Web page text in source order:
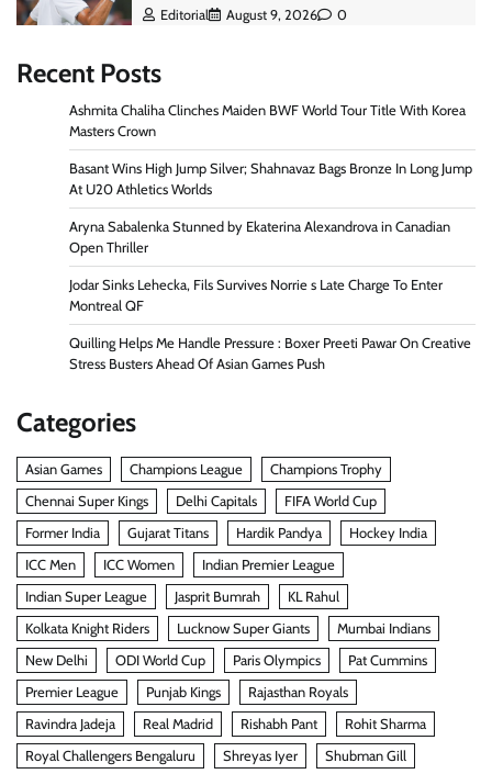
Editorial August 9, 2026 0
Recent Posts
Ashmita Chaliha Clinches Maiden BWF World Tour Title With Korea
Masters Crown
Basant Wins High Jump Silver; Shahnavaz Bags Bronze In Long Jump
At U20 Athletics Worlds
Aryna Sabalenka Stunned by Ekaterina Alexandrova in Canadian
Open Thriller
Jodar Sinks Lehecka, Fils Survives Norrie s Late Charge To Enter
Montreal QF
Quilling Helps Me Handle Pressure : Boxer Preeti Pawar On Creative
Stress Busters Ahead Of Asian Games Push
Categories
Asian Games Champions League
Champions Trophy
Chennai Super Kings
Delhi Capitals
FIFA World Cup
Former India
Gujarat Titans Hardik Pandya
Hockey India
ICC Men
ICC Women
Indian Premier League
Indian Super League
Jasprit Bumrah
KL Rahul
Kolkata Knight Riders
Lucknow Super Giants
Mumbai Indians
New Delhi
ODI World Cup Paris Olympics
Pat Cummins
Premier League
Punjab Kings
Rajasthan Royals
Ravindra Jadeja
Real Madrid Rishabh Pant
Rohit Sharma
Royal Challengers Bengaluru
Shreyas Iyer
Shubman Gill